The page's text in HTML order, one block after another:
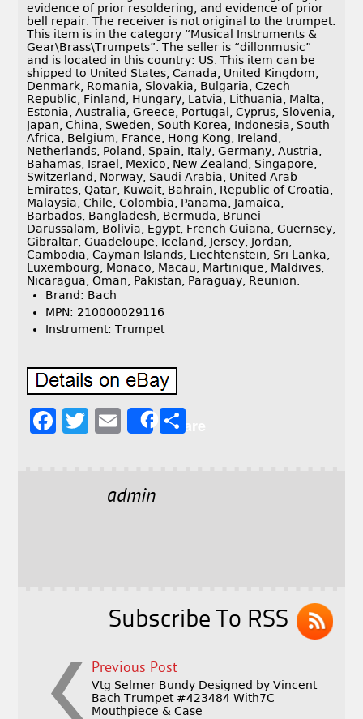
evidence of prior resoldering, and evidence of prior
bell repair. The receiver is not original to the trumpet.
This item is in the category “Musical Instruments &
Gear\Brass\Trumpets”. The seller is “dillonmusic”
and is located in this country: US. This item can be
shipped to United States, Canada, United Kingdom,
Denmark, Romania, Slovakia, Bulgaria, Czech
Republic, Finland, Hungary, Latvia, Lithuania, Malta,
Estonia, Australia, Greece, Portugal, Cyprus, Slovenia,
Japan, China, Sweden, South Korea, Indonesia, South
Africa, Belgium, France, Hong Kong, Ireland,
Netherlands, Poland, Spain, Italy, Germany, Austria,
Bahamas, Israel, Mexico, New Zealand, Singapore,
Switzerland, Norway, Saudi Arabia, United Arab
Emirates, Qatar, Kuwait, Bahrain, Republic of Croatia,
Malaysia, Chile, Colombia, Panama, Jamaica,
Barbados, Bangladesh, Bermuda, Brunei
Darussalam, Bolivia, Egypt, French Guiana, Guernsey,
Gibraltar, Guadeloupe, Iceland, Jersey, Jordan,
Cambodia, Cayman Islands, Liechtenstein, Sri Lanka,
Luxembourg, Monaco, Macau, Martinique, Maldives,
Nicaragua, Oman, Pakistan, Paraguay, Reunion.
Brand: Bach
MPN: 210000029116
Instrument: Trumpet
F
T
E
l
Share
admin
Subscribe To RSS
Previous Post
Vtg Selmer Bundy Designed by Vincent
Bach Trumpet #423484 With7C
Mouthpiece & Case